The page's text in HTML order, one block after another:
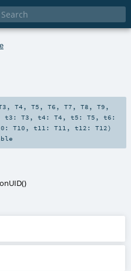
,T4 ,T5 ,T6 ,T7 ,T8 ,T9 ,
t3: T3 , t4: T4 , t5: T5 , t6:
T10 , t11: T11 , t12: T12)
()